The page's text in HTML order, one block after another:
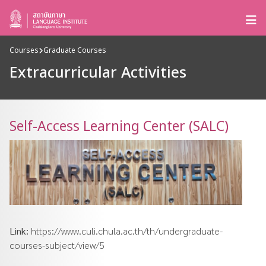
Courses Graduate Courses
Extracurricular Activities
Self-Access Learning Center (SALC)
Link: https://www.culi.chula.ac.th/th/undergraduate-
courses-subject/view/5